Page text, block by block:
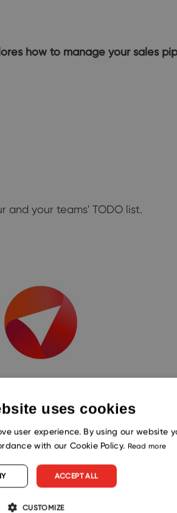
how to manage your sales
and your teams' TODO list.
uses cookies
user experience. By using our website
with our Cookie Policy. Read more
ACCEPT ALL
CUSTOMIZE